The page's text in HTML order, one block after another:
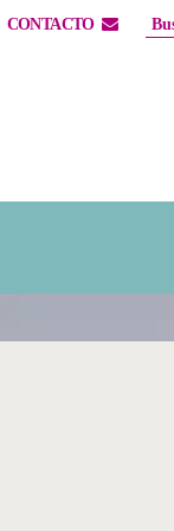
CONTACTO